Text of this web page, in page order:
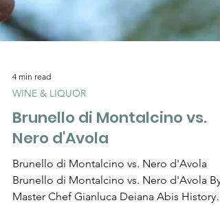
WINE & LIQUOR
Brunello di Montalcino vs.
Nero d'Avola
Brunello di Montalcino vs. Nero d'Avola